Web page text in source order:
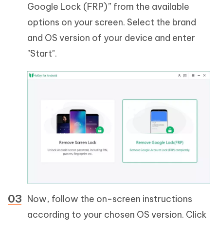
Google Lock (FRP)” from the available
options on your screen. Select the brand
and OS version of your device and enter
"Start".
Now, follow the on-screen instructions
according to your chosen OS version. Click